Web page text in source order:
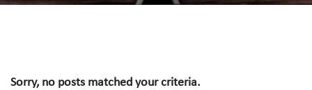
Sorry, no posts matched your criteria.